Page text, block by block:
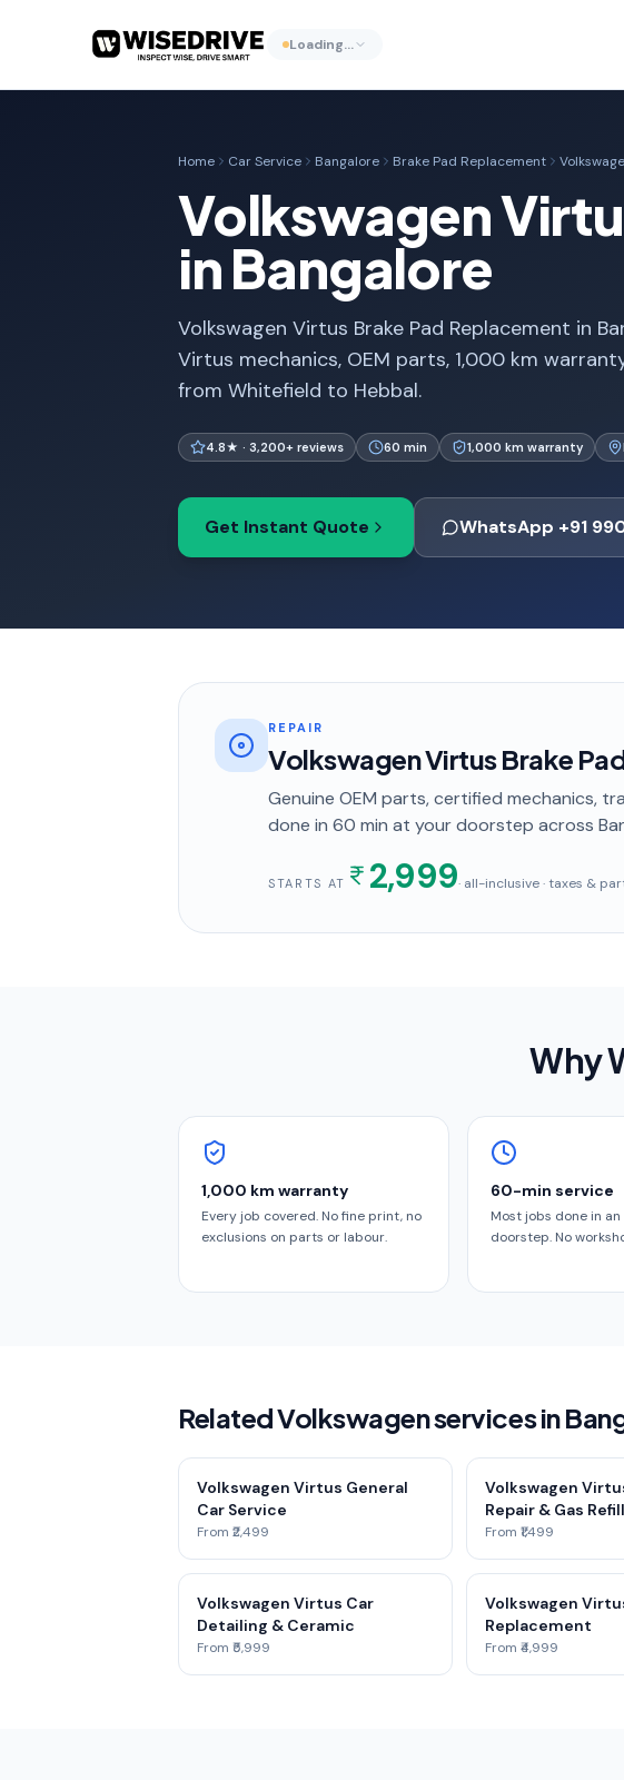
Loading…
Home Car Service Bangalore Brake Pad Replacement
Volkswagen
in Bangalore
Volkswagen Virtus Brake Pad Replacement in
Virtus mechanics, OEM parts, 1,000 km
from Whitefield to Hebbal.
4.8★ · 3,200+ reviews 60 min 1,000 km warranty
Get Instant Quote WhatsApp +91
REPAIR
Volkswagen Virtus Brake
Genuine OEM parts, certified mechanics,
done in 60 min at your doorstep across
STARTS AT 2,999· all-inclusive · taxes &
Why
1,000 km warranty
Every job covered. No fine print, no
exclusions on parts or labour.
60-min service
Most jobs done in
doorstep. No
Related Volkswagen services in
Volkswagen Virtus General
Car Service
From ₹2,499
Volkswagen
Repair & Gas Refill
From ₹1,499
Volkswagen Virtus Car
Detailing & Ceramic
From ₹5,999
Volkswagen
Replacement
From ₹4,999